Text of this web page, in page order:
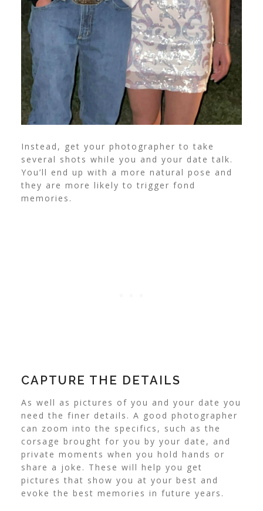
Instead, get your photographer to take
several shots while you and your date talk.
You’ll end up with a more natural pose and
they are more likely to trigger fond
memories.
CAPTURE THE DETAILS
As well as pictures of you and your date you
need the finer details. A good photographer
can zoom into the specifics, such as the
corsage brought for you by your date, and
private moments when you hold hands or
share a joke. These will help you get
pictures that show you at your best and
evoke the best memories in future years.